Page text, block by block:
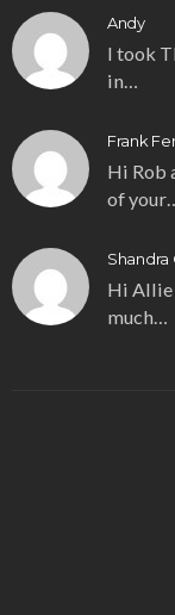
Andy
I took
in…
Frank
Hi Rob
of
Hi Allie
much…